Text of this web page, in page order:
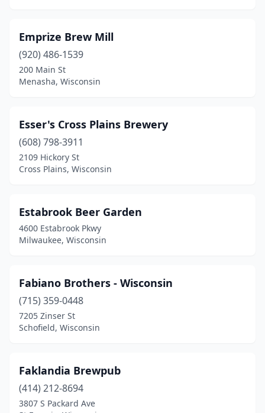
Emprize Brew Mill
(920) 486-1539
200 Main St
Menasha, Wisconsin
Esser's Cross Plains Brewery
(608) 798-3911
2109 Hickory St
Cross Plains, Wisconsin
Estabrook Beer Garden
4600 Estabrook Pkwy
Milwaukee, Wisconsin
Fabiano Brothers - Wisconsin
(715) 359-0448
7205 Zinser St
Schofield, Wisconsin
Faklandia Brewpub
(414) 212-8694
3807 S Packard Ave